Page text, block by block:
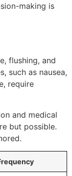
making is
flushing, and
such as nausea,
require
and medical
but possible.